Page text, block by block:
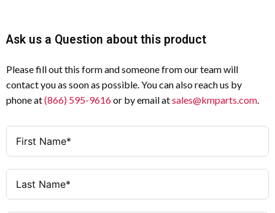
Ask us a Question about this product
Please fill out this form and someone from our team will
contact you as soon as possible. You can also reach us by
phone at(866) 595-9616or by email atsales@kmparts.com.